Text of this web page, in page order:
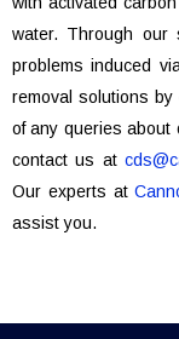
water. Through our
problems induced
removal solutions
of any queries about
contact us at
Our experts at
assist you.